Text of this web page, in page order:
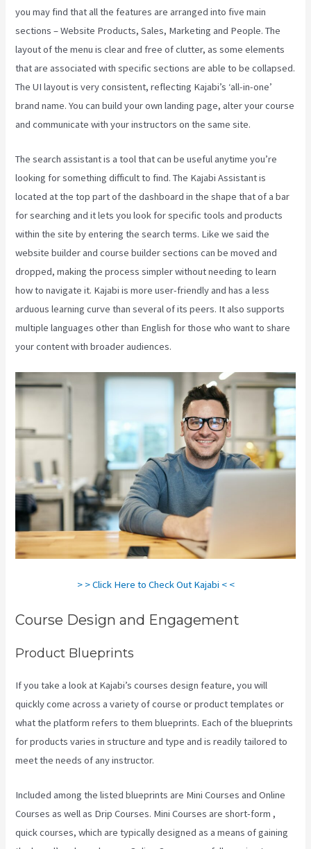
you may find that all the features are arranged into five main
sections – Website Products, Sales, Marketing and People. The
layout of the menu is clear and free of clutter, as some elements
that are associated with specific sections are able to be collapsed.
The UI layout is very consistent, reflecting Kajabi’s ‘all-in-one’
brand name. You can build your own landing page, alter your course
and communicate with your instructors on the same site.
The search assistant is a tool that can be useful anytime you’re
looking for something difficult to find. The Kajabi Assistant is
located at the top part of the dashboard in the shape that of a bar
for searching and it lets you look for specific tools and products
within the site by entering the search terms. Like we said the
website builder and course builder sections can be moved and
dropped, making the process simpler without needing to learn
how to navigate it. Kajabi is more user-friendly and has a less
arduous learning curve than several of its peers. It also supports
multiple languages other than English for those who want to share
your content with broader audiences.
> > Click Here to Check Out Kajabi < <
Course Design and Engagement
Product Blueprints
If you take a look at Kajabi’s courses design feature, you will
quickly come across a variety of course or product templates or
what the platform refers to them blueprints. Each of the blueprints
for products varies in structure and type and is readily tailored to
meet the needs of any instructor.
Included among the listed blueprints are Mini Courses and Online
Courses as well as Drip Courses. Mini Courses are short-form ,
quick courses, which are typically designed as a means of gaining